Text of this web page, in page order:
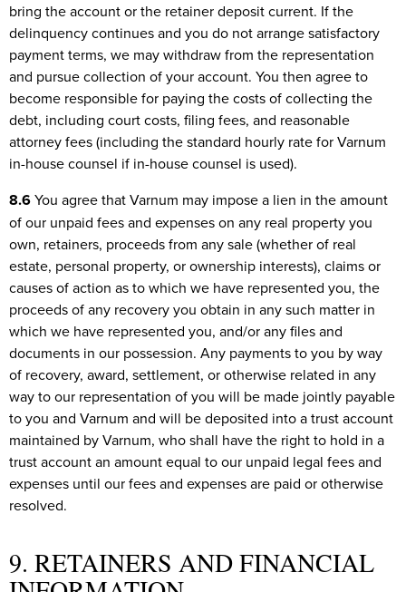
bring the account or the retainer deposit current. If the
delinquency continues and you do not arrange satisfactory
payment terms, we may withdraw from the representation
and pursue collection of your account. You then agree to
become responsible for paying the costs of collecting the
debt, including court costs, filing fees, and reasonable
attorney fees (including the standard hourly rate for Varnum
in-house counsel if in-house counsel is used).
8.6You agree that Varnum may impose a lien in the amount
of our unpaid fees and expenses on any real property you
own, retainers, proceeds from any sale (whether of real
estate, personal property, or ownership interests), claims or
causes of action as to which we have represented you, the
proceeds of any recovery you obtain in any such matter in
which we have represented you, and/or any files and
documents in our possession. Any payments to you by way
of recovery, award, settlement, or otherwise related in any
way to our representation of you will be made jointly payable
to you and Varnum and will be deposited into a trust account
maintained by Varnum, who shall have the right to hold in a
trust account an amount equal to our unpaid legal fees and
expenses until our fees and expenses are paid or otherwise
resolved.
9. RETAINERS AND FINANCIAL